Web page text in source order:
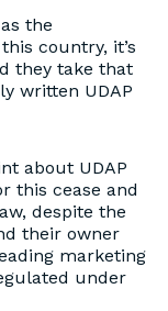
the
country, it’s
they take that
written UDAP
about UDAP
this cease and
despite the
their owner
marketing
under